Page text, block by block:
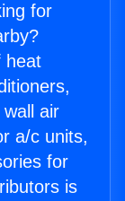
for
heat
air
a/c units,
for
is